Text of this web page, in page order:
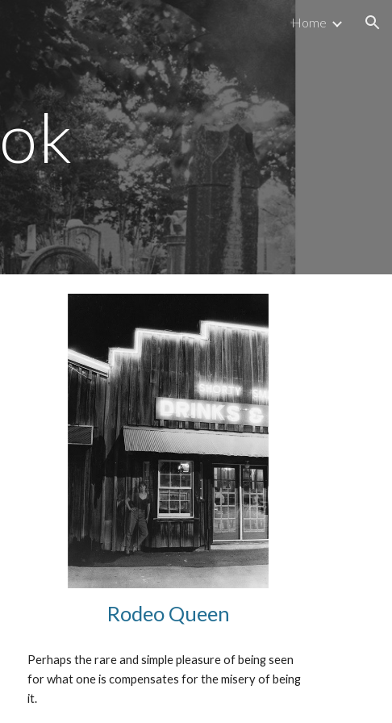
Home
Rodeo Queen
Perhaps the rare and simple pleasure of being seen
for what one is compensates for the misery of being
it.